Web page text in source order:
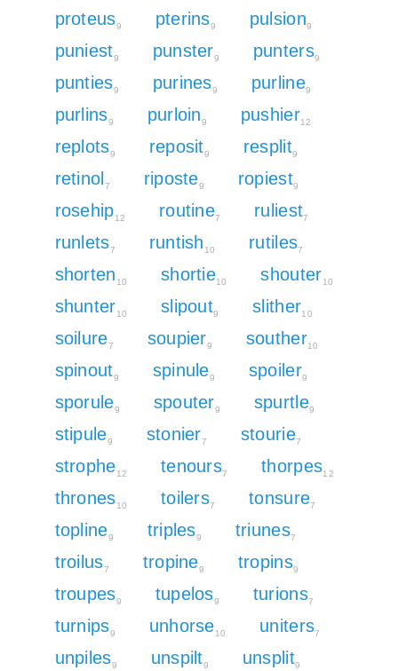
proteus9 pterins9 pulsion9
puniest9 punster9 punters9
punties9 purines9 purline9
purlins9 purloin9 pushier12
replots9 reposit9 resplit9
retinol7 riposte9 ropiest9
rosehip12 routine7 ruliest7
runlets7 runtish 10 rutiles7
shorten 10 shortie10 shouter10
shunter10 slipout9 slither10
soilure7 soupier9 souther10
spinout9 spinule9 spoiler9
sporule9 spouter9 spurtle9
stipule9 stonier7 stourie7
strophe12 tenours7 thorpes12
thrones10 toilers7 tonsure7
topline9 triples9 triunes7
troilus7 tropine9 tropins9
troupes9 tupelos9 turions7
turnips9 unhorse10 uniters7
unpiles9 unspilt9 unsplit9